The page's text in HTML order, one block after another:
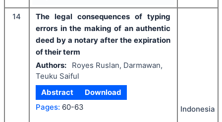
14
The legal consequences of typing
errors in the making of an authentic
deed by a notary after the expiration
of their term
Authors:
Royes Ruslan, Darmawan,
Teuku Saiful
Abstract
Download
Pages: 60-63 Indonesia